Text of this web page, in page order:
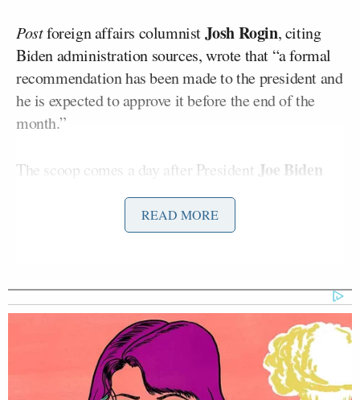
Postforeign affairs columnistJosh Rogin, citing
Biden administration sources, wrote that “a formal
recommendation has been made to the president and
he is expected to approve it before the end of the
month.”
The scoop comes a day after President Joe Biden
and Chinese PresidentXi Jinpingmet
summit. However, “the timing of this process”
behind the pending boycott decision wasn’t
‘REVOKED’: Pentagon Strips
Former Air Force Secretary’s
Security Clearance
READ MORE